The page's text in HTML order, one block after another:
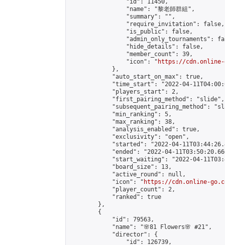
                "id": 11450,
                "name": "黎老師群組",
                "summary": "",
                "require_invitation": false,
                "is_public": false,
"admin_only_tournaments":
                "hide_details": false,
                "member_count": 39,
                "icon": "
https://cdn.online-
            },
            "auto_start_on_max": true,
"time_start": "2022-04-
            "players_start": 2,
            "first_pairing_method": "slide",
"subsequent_pairing_method":
            "min_ranking": 5,
            "max_ranking": 38,
            "analysis_enabled": true,
            "exclusivity": "open",
"started": "2022-04-
"ended": "2022-04-
"start_waiting": "2022-04-
            "board_size": 13,
            "active_round": null,
            "icon": "
https://cdn.online-
            "player_count": 2,
            "ranked": true
        },
        {
            "id": 79563,
            "name": "🌸81 Flowers🌸 #21",
            "director": {
                "id": 126739,